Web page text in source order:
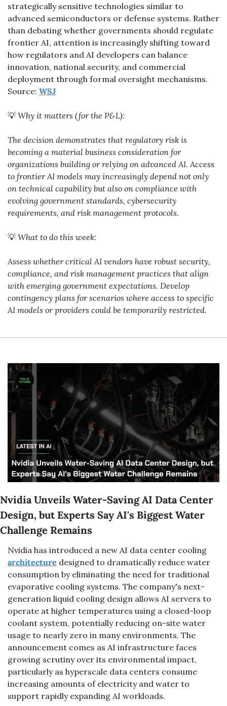
strategically sensitive technologies similar to
advanced semiconductors or defense systems. Rather
than debating whether governments should regulate
frontier AI, attention is increasingly shifting toward
how regulators and AI developers can balance
innovation, national security, and commercial
deployment through formal oversight mechanisms.
Source: WSJ
💡 Why it matters (for the P&L):
The decision demonstrates that regulatory risk is
becoming a material business consideration for
organizations building or relying on advanced AI. Access
to frontier AI models may increasingly depend not only
on technical capability but also on compliance with
evolving government standards, cybersecurity
requirements, and risk management protocols.
💡 What to do this week:
Assess whether critical AI vendors have robust security,
compliance, and risk management practices that align
with emerging government expectations. Develop
contingency plans for scenarios where access to specific
AI models or providers could be temporarily restricted.
Nvidia Unveils Water-Saving AI Data Center
Design, but Experts Say AI's Biggest Water
Challenge Remains
architecture designed to dramatically reduce water
consumption by eliminating the need for traditional
evaporative cooling systems. The company's next-
generation liquid cooling design allows AI servers to
operate at higher temperatures using a closed-loop
coolant system, potentially reducing on-site water
usage to nearly zero in many environments. The
announcement comes as AI infrastructure faces
growing scrutiny over its environmental impact,
particularly as hyperscale data centers consume
increasing amounts of electricity and water to
support rapidly expanding AI workloads.